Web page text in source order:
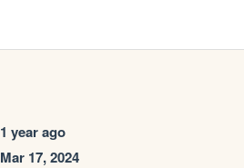
1 year ago
Mar 17, 2024